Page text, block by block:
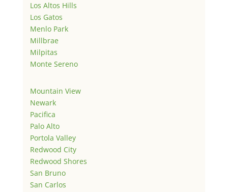
Los Altos Hills
Los Gatos
Menlo Park
Millbrae
Milpitas
Monte Sereno
Mountain View
Newark
Pacifica
Palo Alto
Portola Valley
Redwood City
Redwood Shores
San Bruno
San Carlos